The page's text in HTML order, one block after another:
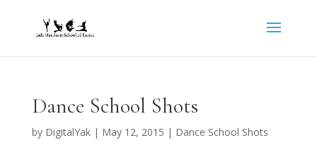
Dance School Shots
by DigitalYak| May 12, 2015 | Dance School Shots